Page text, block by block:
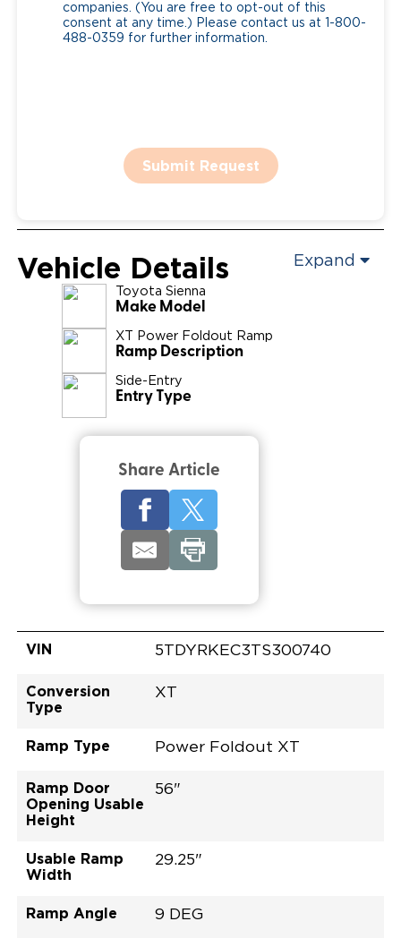
companies. (You are free to opt-out of this
consent at any time.) Please contact us at 1-800-
488-0359 for further information.
Submit Request
Vehicle Details Expand
Toyota Sienna
Make Model
XT Power Foldout Ramp
Ramp Description
Side-Entry
Entry Type
Share Article
VIN 5TDYRKEC3TS300740
Conversion
Type
XT
Ramp Type Power Foldout XT
Ramp Door
Opening Usable
Height
56"
Usable Ramp
Width
29.25"
Ramp Angle 9 DEG